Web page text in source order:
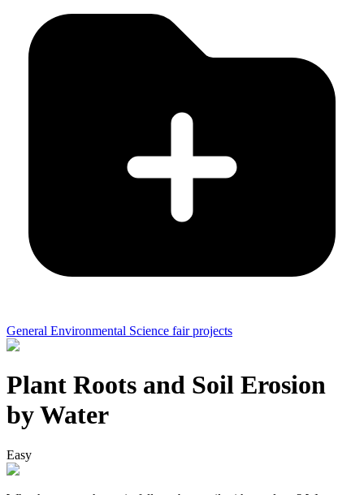
General Environmental Science fair projects
Plant Roots and Soil Erosion
by Water
Easy